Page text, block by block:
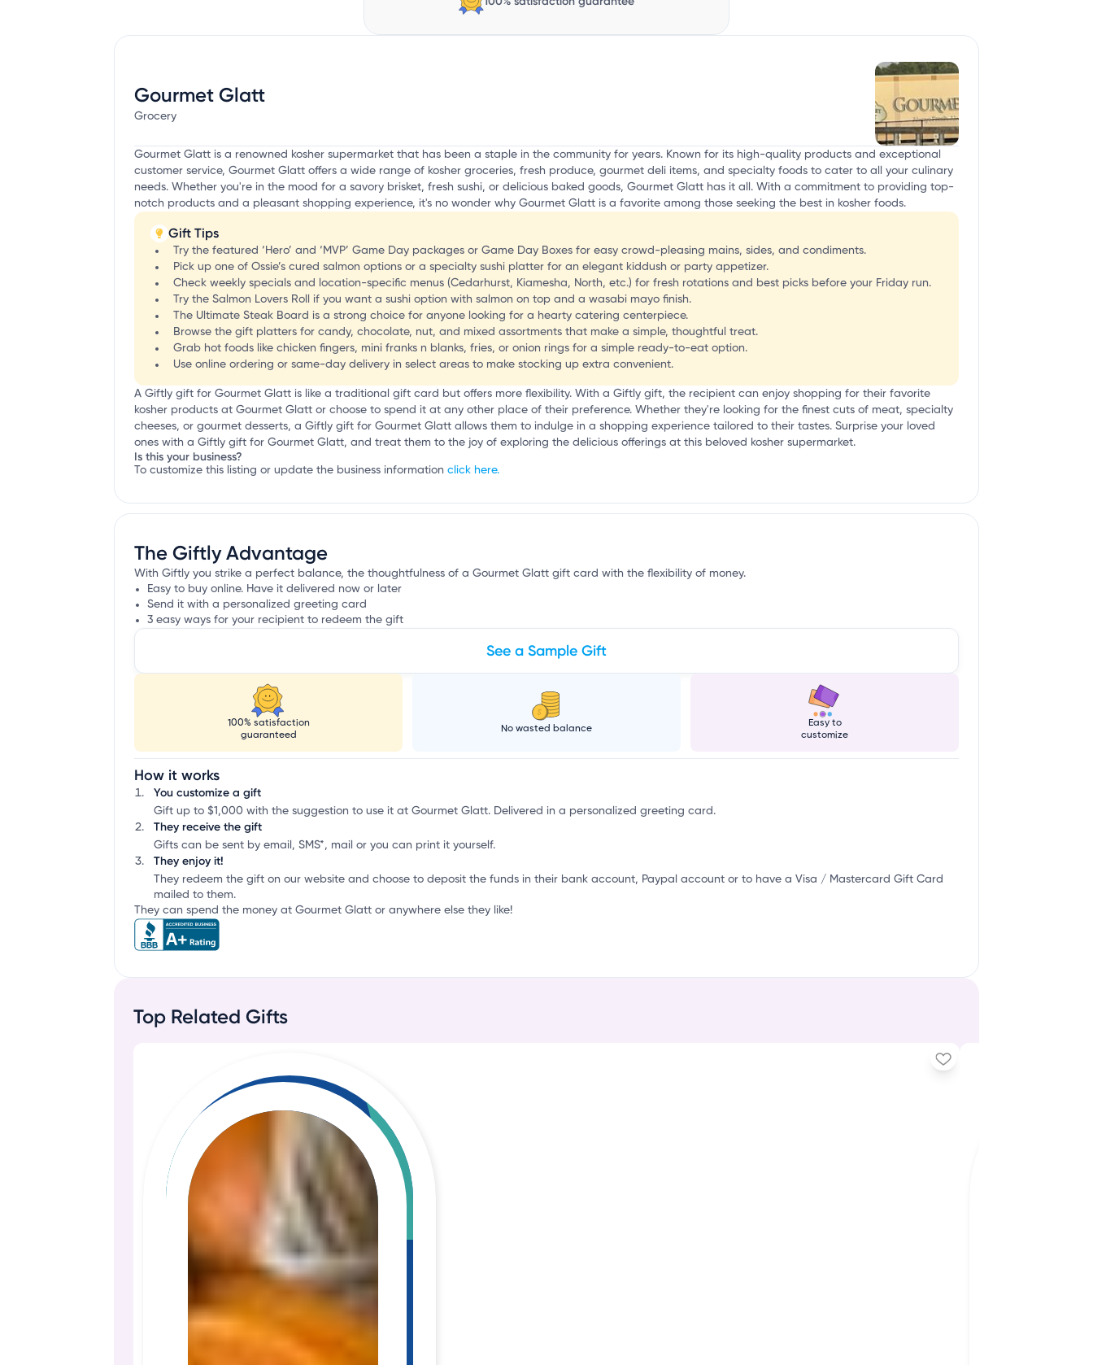
Gourmet Glatt
Grocery
Gourmet Glatt is a renowned kosher supermarket that has been a staple in the community for years. Known for its high-quality products and exceptional
customer service, Gourmet Glatt offers a wide range of kosher groceries, fresh produce, gourmet deli items, and specialty foods to cater to all your culinary
needs. Whether you're in the mood for a savory brisket, fresh sushi, or delicious baked goods, Gourmet Glatt has it all. With a commitment to providing top-
notch products and a pleasant shopping experience, it's no wonder why Gourmet Glatt is a favorite among those seeking the best in kosher foods.
Gift Tips
Try the featured ‘Hero’ and ‘MVP’ Game Day packages or Game Day Boxes for easy crowd-pleasing mains, sides, and condiments.
Pick up one of Ossie’s cured salmon options or a specialty sushi platter for an elegant kiddush or party appetizer.
Check weekly specials and location-specific menus (Cedarhurst, Kiamesha, North, etc.) for fresh rotations and best picks before your Friday run.
Try the Salmon Lovers Roll if you want a sushi option with salmon on top and a wasabi mayo finish.
The Ultimate Steak Board is a strong choice for anyone looking for a hearty catering centerpiece.
Browse the gift platters for candy, chocolate, nut, and mixed assortments that make a simple, thoughtful treat.
Grab hot foods like chicken fingers, mini franks n blanks, fries, or onion rings for a simple ready-to-eat option.
Use online ordering or same-day delivery in select areas to make stocking up extra convenient.
A Giftly gift for Gourmet Glatt is like a traditional gift card but offers more flexibility. With a Giftly gift, the recipient can enjoy shopping for their favorite
kosher products at Gourmet Glatt or choose to spend it at any other place of their preference. Whether they're looking for the finest cuts of meat, specialty
cheeses, or gourmet desserts, a Giftly gift for Gourmet Glatt allows them to indulge in a shopping experience tailored to their tastes. Surprise your loved
ones with a Giftly gift for Gourmet Glatt, and treat them to the joy of exploring the delicious offerings at this beloved kosher supermarket.
Is this your business?
To customize this listing or update the business information click here.
The Giftly Advantage
With Giftly you strike a perfect balance, the thoughtfulness of a Gourmet Glatt gift card with the flexibility of money.
Easy to buy online. Have it delivered now or later
Send it with a personalized greeting card
3 easy ways for your recipient to redeem the gift
See a Sample Gift
100% satisfaction
guaranteed
No wasted balance
Easy to
customize
How it works
You customize a gift
Gift up to $1,000 with the suggestion to use it at Gourmet Glatt. Delivered in a personalized greeting card.
They receive the gift
Gifts can be sent by email, SMS*, mail or you can print it yourself.
They enjoy it!
They redeem the gift on our website and choose to deposit the funds in their bank account, Paypal account or to have a Visa / Mastercard Gift Card
mailed to them.
They can spend the money at Gourmet Glatt or anywhere else they like!
Top Related Gifts
l
d